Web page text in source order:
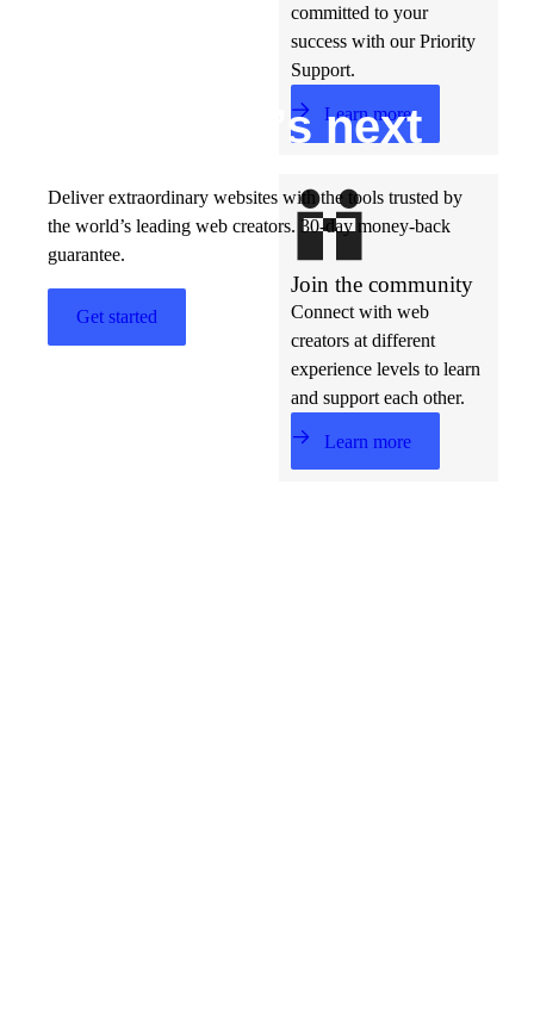
committed to your
success with our Priority
Support.
Learn more
Join the community
Connect with web
creators at different
experience levels to learn
and support each other.
Learn more
t’s next
Deliver extraordinary websites with the tools trusted by
the world’s leading web creators. 30-day money-back
guarantee.
Get started